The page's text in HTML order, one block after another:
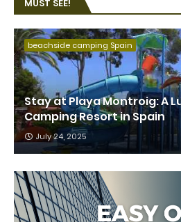
MUST SEE!
beachside camping Spain
Stay at Playa Montroig: A
Camping Resort in Spain
July 24, 2025